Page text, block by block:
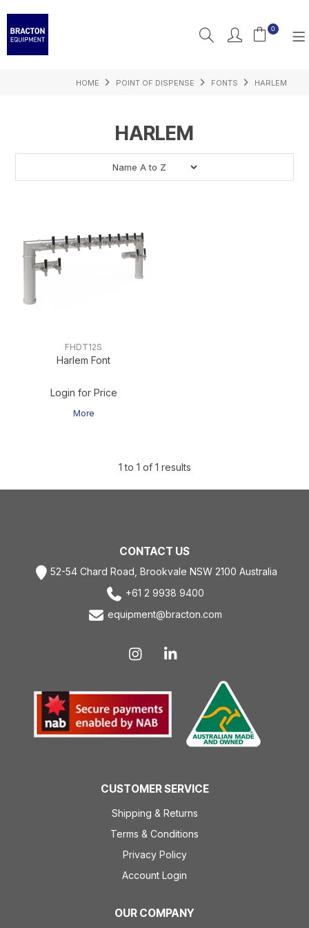
0
PRODUCTS
INSPIRATION
HOME POINT OF DISPENSE FONTS HARLEM
HARLEM
FHDT12S
Harlem Font
Login for Price
More
1 to 1 of 1 results
CONTACT US
52-54 Chard Road, Brookvale NSW 2100 Australia
+61 2 9938 9400
equipment@bracton.com
CUSTOMER SERVICE
Shipping & Returns
Terms & Conditions
Privacy Policy
Account Login
OUR COMPANY